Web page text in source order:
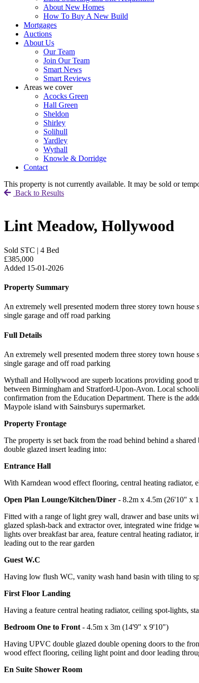
About New Homes
How To Buy A New Build
Mortgages
Auctions
About Us
Our Team
Join Our Team
Smart News
Smart Reviews
Areas we cover
Acocks Green
Hall Green
Sheldon
Shirley
Solihull
Yardley
Wythall
Knowle & Dorridge
Contact
This property is not currently available. It may be sold or
Back to Results
Lint Meadow, Hollywood
Sold STC | 4 Bed
£385,000
Added 15-01-2026
Property Summary
An extremely well presented modern three storey town
single garage and off road parking
Full Details
An extremely well presented modern three storey town
single garage and off road parking
Wythall and Hollywood are superb locations providing good
between Birmingham and Stratford-Upon-Avon. Local
confirmation from the Education Department. There is the
Maypole island with Sainsburys supermarket.
Property Frontage
The property is set back from the road behind behind a
double glazed insert leading into:
Entrance Hall
With Karndean wood effect flooring, central heating radiator,
Open Plan Lounge/Kitchen/Diner - 8.2m x 4.5m (26'10" x
Fitted with a range of light grey wall, drawer and base units
glazed splash-back and extractor over, integrated wine
lights over breakfast bar area, feature central heating
leading out to the rear garden
Guest W.C
Having low flush WC, vanity wash hand basin with tiling to
First Floor Landing
Having a feature central heating radiator, ceiling spot-lights,
Bedroom One to Front - 4.5m x 3m (14'9" x 9'10")
Having UPVC double glazed double opening doors to the
wood effect flooring, ceiling light point and door leading
En Suite Shower Room